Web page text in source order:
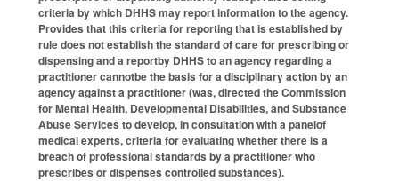
criteria by which DHHS may report information to the agency.
Provides that this criteria for reporting that is established by
rule does not establish the standard of care for prescribing or
dispensing and a reportby DHHS to an agency regarding a
practitioner cannotbe the basis for a disciplinary action by an
agency against a practitioner (was, directed the Commission
for Mental Health, Developmental Disabilities, and Substance
Abuse Services to develop, in consultation with a panelof
medical experts, criteria for evaluating whether there is a
breach of professional standards by a practitioner who
prescribes or dispenses controlled substances).